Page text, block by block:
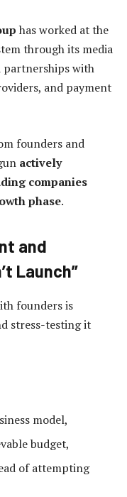
has worked at the
through its media
partnerships with
and payment
founders and
actively
companies
phase.
and
Launch”
founders is
stress-testing it
model,
budget,
of attempting